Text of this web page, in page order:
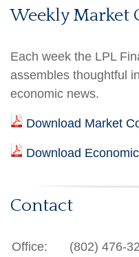
Weekly Market
Each week the LPL
assembles thoughtful
economic news.
Download Market
Download
Contact
Office:
(802) 476-